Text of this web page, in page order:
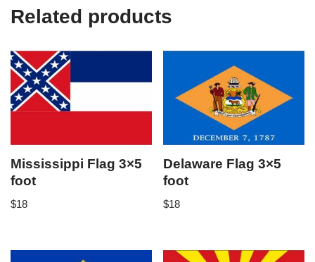
Related products
Mississippi Flag 3×5
foot
$18
Delaware Flag 3×5
foot
$18